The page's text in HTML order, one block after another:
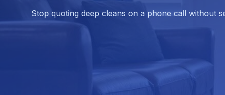
Stop quoting deep cleans on a phone call without